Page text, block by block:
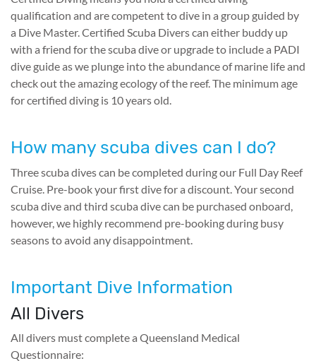
qualification and are competent to dive in a group guided by
a Dive Master. Certified Scuba Divers can either buddy up
with a friend for the scuba dive or upgrade to include a PADI
dive guide as we plunge into the abundance of marine life and
check out the amazing ecology of the reef. The minimum age
for certified diving is 10 years old.
How many scuba dives can I do?
Three scuba dives can be completed during our Full Day Reef
Cruise. Pre-book your first dive for a discount. Your second
scuba dive and third scuba dive can be purchased onboard,
however, we highly recommend pre-booking during busy
seasons to avoid any disappointment.
Important Dive Information
All Divers
All divers must complete a Queensland Medical
Questionnaire: